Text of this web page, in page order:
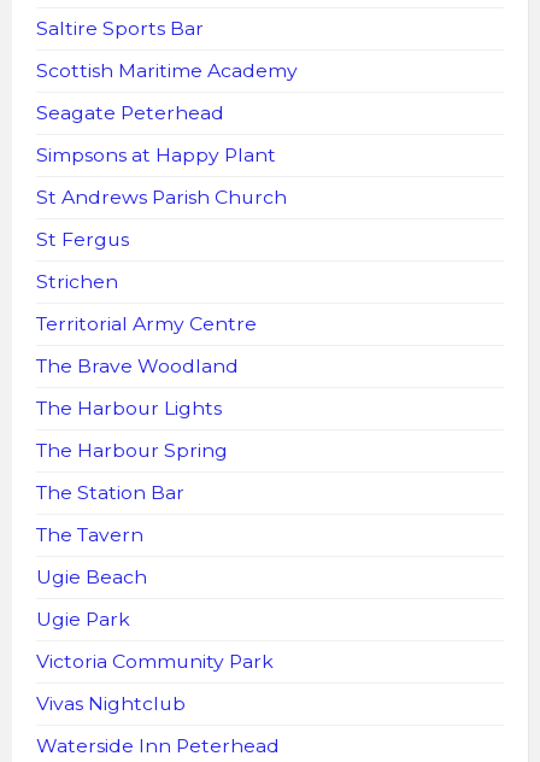
Saltire Sports Bar
Scottish Maritime Academy
Seagate Peterhead
Simpsons at Happy Plant
St Andrews Parish Church
St Fergus
Strichen
Territorial Army Centre
The Brave Woodland
The Harbour Lights
The Harbour Spring
The Station Bar
The Tavern
Ugie Beach
Ugie Park
Victoria Community Park
Vivas Nightclub
Waterside Inn Peterhead